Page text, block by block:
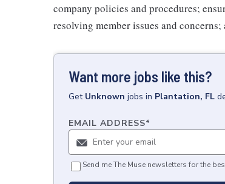
company policies and procedures;
resolving member issues and
Want more jobs like this?
Get Unknown jobs in Plantation, FL
EMAIL ADDRESS*
Send me The Muse newsletters for the